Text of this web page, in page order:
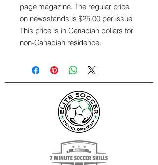
page magazine. The regular price
on newsstands is $25.00 per issue.
This price is in Canadian dollars for
non-Canadian residence.